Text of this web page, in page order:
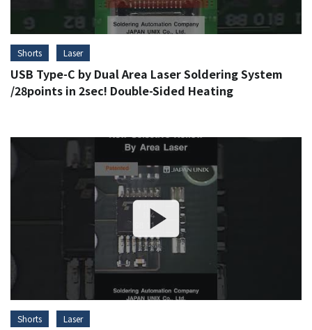
Shorts Laser
USB Type-C by Dual Area Laser Soldering System
/28points in 2sec! Double-Sided Heating
Shorts Laser